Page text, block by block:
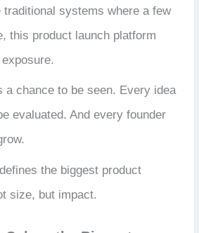
systems where a few
this product launch platform
a chance to be seen. Every idea
evaluated. And every founder
the biggest product
size, but impact.